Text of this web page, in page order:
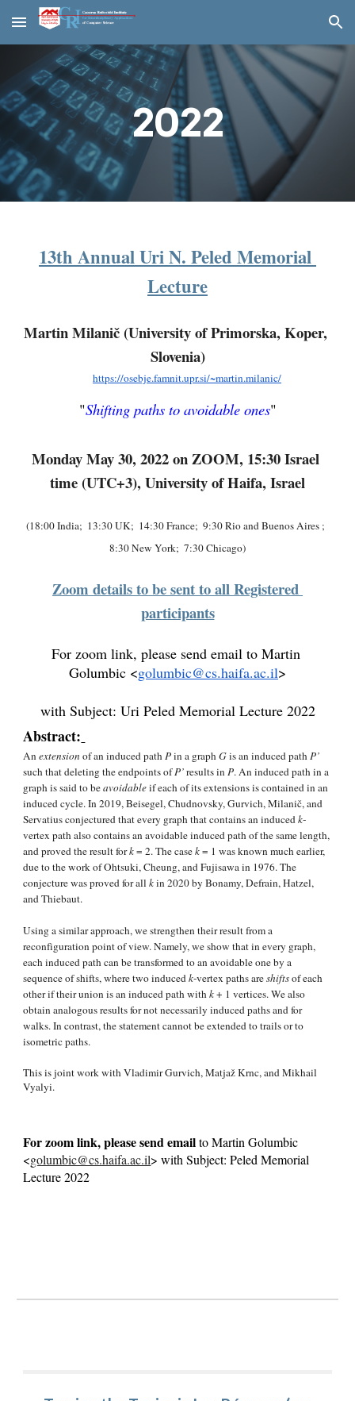
Skip to main content Skip to navigation
2022
13th Annual Uri N. Peled Memorial
Lecture
Martin Milanič (University of Primorska, Koper,
Slovenia)
https://osebje.famnit.upr.si/~martin.milanic/
"Shifting paths to avoidable ones"
Monday May 30, 2022 on ZOOM, 15:30 Israel
time (UTC+3), University of Haifa, Israel
(18:00 India;  13:30 UK;  14:30 France;  9:30 Rio and Buenos Aires ;
8:30 New York;  7:30 Chicago)
Zoom details to be sent to all Registered
participants
For zoom link, please send email to Martin
Golumbic <golumbic@cs.haifa.ac.il>
with Subject: Uri Peled Memorial Lecture 2022
Abstract:
An extension of an induced path P in a graph G is an induced path P’
such that deleting the endpoints of P’ results in P. An induced path in a
graph is said to be avoidable if each of its extensions is contained in an
induced cycle. In 2019, Beisegel, Chudnovsky, Gurvich, Milanič, and
Servatius conjectured that every graph that contains an induced k‐
vertex path also contains an avoidable induced path of the same length,
and proved the result for k = 2. The case k = 1 was known much earlier,
due to the work of Ohtsuki, Cheung, and Fujisawa in 1976. The
conjecture was proved for all k in 2020 by Bonamy, Defrain, Hatzel,
and Thiebaut.
Using a similar approach, we strengthen their result from a
reconfiguration point of view. Namely, we show that in every graph,
each induced path can be transformed to an avoidable one by a
sequence of shifts, where two induced k‐vertex paths are shifts of each
other if their union is an induced path with k + 1 vertices. We also
obtain analogous results for not necessarily induced paths and for
walks. In contrast, the statement cannot be extended to trails or to
isometric paths.
This is joint work with Vladimir Gurvich, Matjaž Krnc, and Mikhail
Vyalyi.
For zoom link, please send email to Martin Golumbic
<golumbic@cs.haifa.ac.il> with Subject: Peled Memorial
Lecture 2022